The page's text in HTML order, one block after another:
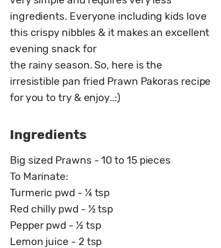
ingredients. Everyone including kids love
this crispy nibbles & it makes an excellent
evening snack for
the rainy season. So, here is the
irresistible pan fried Prawn Pakoras recipe
for you to try & enjoy..:)
Ingredients
Big sized Prawns - 10 to 15 pieces
To Marinate:
Turmeric pwd - ¼ tsp
Red chilly pwd - ½ tsp
Pepper pwd - ½ tsp
Lemon juice - 2 tsp